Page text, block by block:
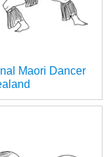
Maori Dancer